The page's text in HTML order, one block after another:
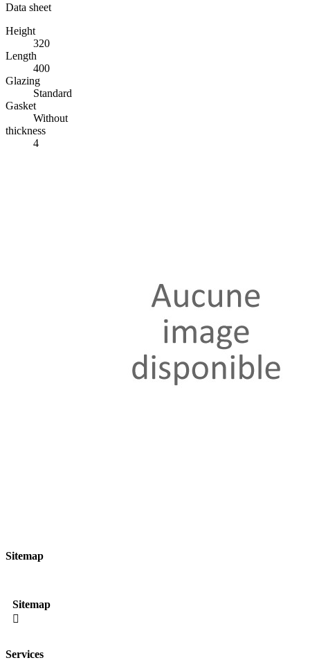
Data sheet
Height
320
Length
400
Glazing
Standard
Gasket
Without
thickness
4
Sitemap
Sitemap

Services